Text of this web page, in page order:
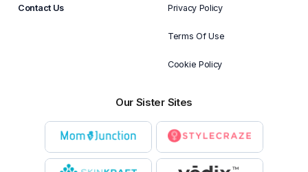
Contact Us Privacy Policy
Terms Of Use
Cookie Policy
Our Sister Sites